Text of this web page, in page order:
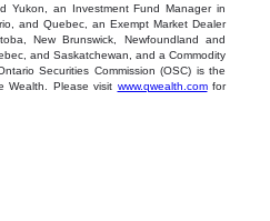
Yukon, an Investment Fund Manager in
and Quebec, an Exempt Market Dealer
New Brunswick, Newfoundland and
and Saskatchewan, and a Commodity
Securities Commission (OSC) is the
Wealth. Please visit www.qwealth.comfor